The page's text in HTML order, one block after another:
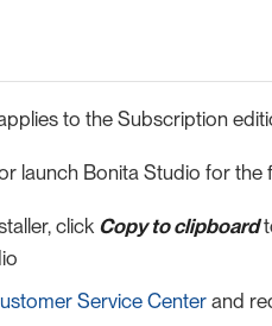
to the Subscription
launch Bonita Studio for the
click Copy to clipboard
Service Center and